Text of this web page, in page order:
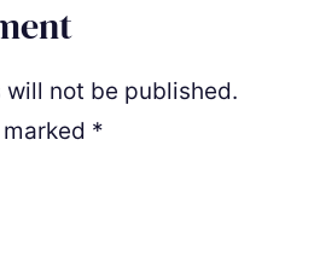
not be published.
*